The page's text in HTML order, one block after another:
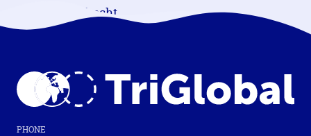
3311 GR Dordrecht
The Netherlands
Chamber of Commerce: 59464534
PHONE